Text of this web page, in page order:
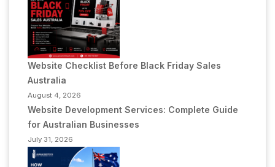
Website Checklist Before Black Friday Sales
Australia
August 4, 2026
Website Development Services: Complete Guide
for Australian Businesses
July 31, 2026